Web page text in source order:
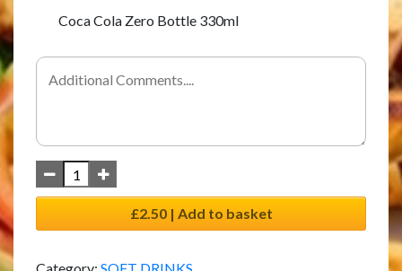
Coca Cola Zero Bottle 330ml
£2.50 | Add to basket